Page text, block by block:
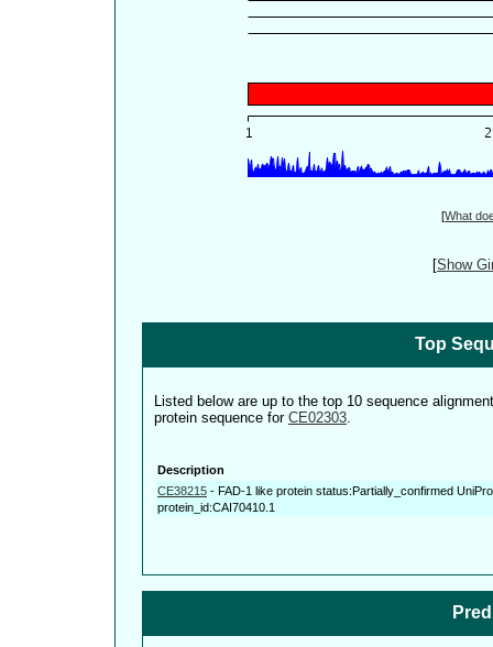
[What
[Show
Top
Listed below are up to the top 10 sequence
protein sequence for CE02303.
Description
CE38215 - FAD-1 like protein status:Partially_confirmed
protein_id:CAI70410.1